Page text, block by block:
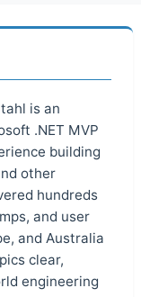
is an
.NET MVP
building
other
hundreds
and user
and Australia
clear,
engineering